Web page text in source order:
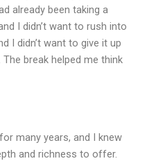
already been taking a
I didn’t want to rush into
I didn’t want to give it up
break helped me think
many years, and I knew
and richness to offer.